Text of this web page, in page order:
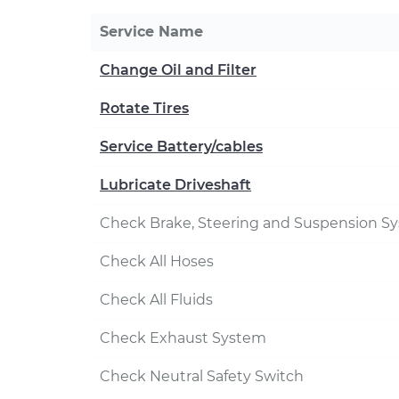
Service Name
Change Oil and Filter
Rotate Tires
Service Battery/cables
Lubricate Driveshaft
Check Brake, Steering and Suspension
Check All Hoses
Check All Fluids
Check Exhaust System
Check Neutral Safety Switch